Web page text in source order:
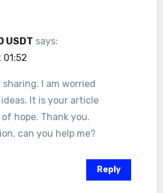
USDT says:
I am worried
It is your article
hope. Thank you.
can you help me?
Reply